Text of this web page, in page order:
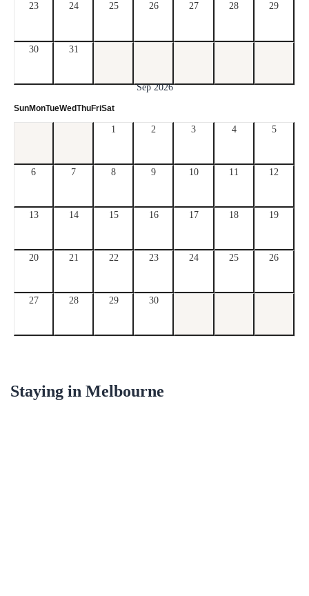
23 24 25 26 27 28 29
30 31
Sep 2026
SunMonTueWedThuFriSat
1 2 3 4 5
6 7 8 9 10 11 12
13 14 15 16 17 18 19
20 21 22 23 24 25 26
27 28 29 30
Staying in Melbourne